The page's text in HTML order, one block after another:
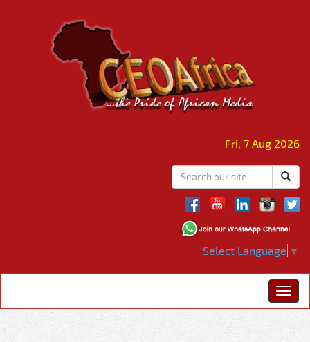
Fri, 7 Aug 2026
Select Language ▼